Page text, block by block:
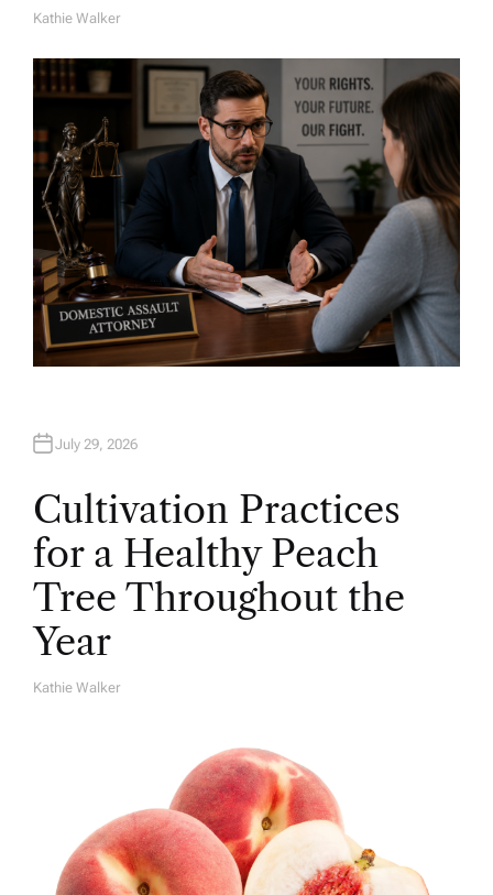
A
H
O
R
Kathie Walker
July 29, 2026
Cultivation Practices
for a Healthy Peach
Tree Throughout the
Year
A
Kathie Walker